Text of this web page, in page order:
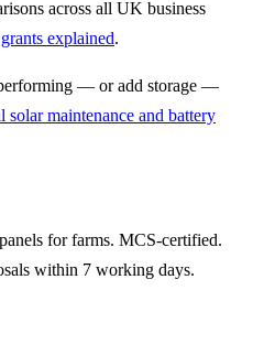
across all UK business
explained.
— or add storage —
solar maintenance and battery
for farms. MCS-certified.
within 7 working days.